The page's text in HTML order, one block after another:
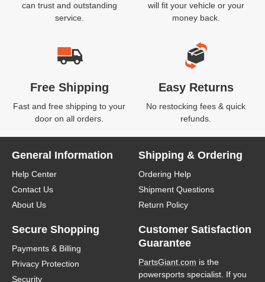
can trust and outstanding
service.
will fit your vehicle or your
money back.
Free Shipping
Fast and free shipping to your
door on all orders.
Easy Returns
No restocking fees & quick
refunds.
General Information
Help Center
Contact Us
About Us
Shipping & Ordering
Ordering Help
Shipment Questions
Return Policy
Secure Shopping
Payments & Billing
Privacy Protection
Security
Customer Satisfaction
Guarantee
PartsGiant.com is the
powersports specialist. If you